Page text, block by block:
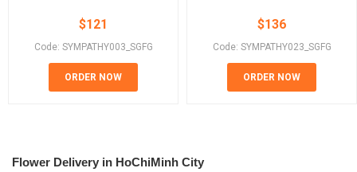
$121
Code: SYMPATHY003_SGFG
ORDER NOW
$136
Code: SYMPATHY023_SGFG
ORDER NOW
Flower Delivery in HoChiMinh City